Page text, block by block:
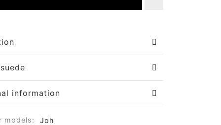
information
models: Joh